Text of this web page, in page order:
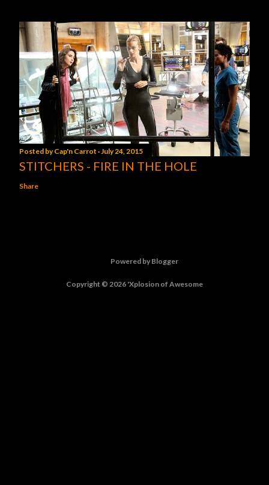
Posted byCap'n Carrot July 24, 2015
STITCHERS - FIRE IN THE HOLE
Share
Powered by Blogger
Copyright © 2026 'Xplosion of Awesome